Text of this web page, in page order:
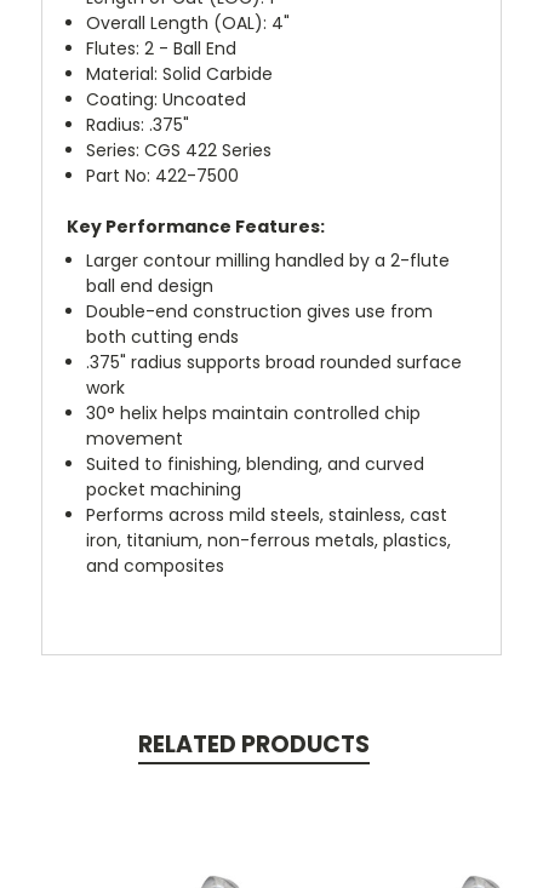
Overall Length (OAL): 4"
Flutes: 2 - Ball End
Material: Solid Carbide
Coating: Uncoated
Radius: .375"
Series: CGS 422 Series
Part No: 422-7500
Key Performance Features:
Larger contour milling handled by a 2-flute
ball end design
Double-end construction gives use from
both cutting ends
.375" radius supports broad rounded surface
work
30° helix helps maintain controlled chip
movement
Suited to finishing, blending, and curved
pocket machining
Performs across mild steels, stainless, cast
iron, titanium, non-ferrous metals, plastics,
and composites
RELATED PRODUCTS